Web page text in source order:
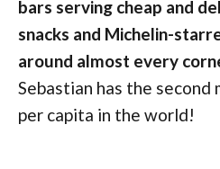
bars serving cheap and
snacks and Michelin-
around almost every
Sebastian has the
per capita in the world!